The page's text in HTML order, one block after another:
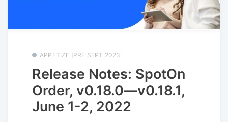
APPETIZE [PRE SEPT 2023]
Release Notes: SpotOn
Order, v0.18.0—v0.18.1,
June 1-2, 2022